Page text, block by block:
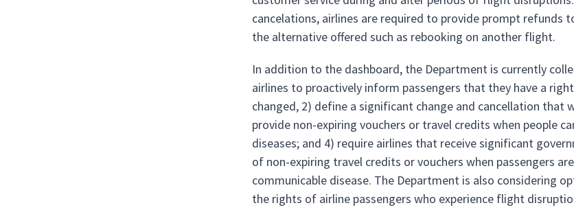
cancelations, airlines are required to provide prompt refunds
the alternative offered such as rebooking on another flight.
In addition to the dashboard, the Department is currently
airlines to proactively inform passengers that they have a
changed, 2) define a significant change and cancellation
provide non-expiring vouchers or travel credits when people
diseases; and 4) require airlines that receive significant
of non-expiring travel credits or vouchers when passengers
communicable disease. The Department is also considering
the rights of airline passengers who experience flight